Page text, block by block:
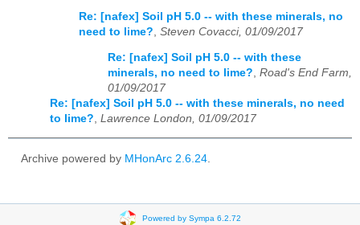
Re: [nafex] Soil pH 5.0 -- with these minerals, no
need to lime? Steven Covacci, 01/09/2017
Re: [nafex] Soil pH 5.0 -- with these
minerals, no need to lime?, Road's End Farm,
01/09/2017
Re: [nafex] Soil pH 5.0 -- with these minerals, no need
to lime?, Lawrence London, 01/09/2017
Archive powered by MHonArc 2.6.24
Powered by Sympa 6.2.72